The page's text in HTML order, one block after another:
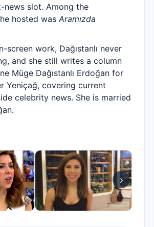
news slot. Among the
hosted was Aramızda
screen work, Dağıstanlı never
and she still writes a column
Müge Dağıstanlı Erdoğan for
Yeniçağ, covering current
celebrity news. She is married
›